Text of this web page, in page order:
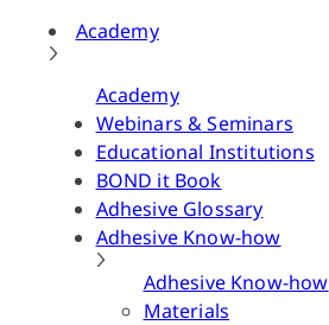
Academy
Academy
Webinars & Seminars
Educational Institutions
BOND it Book
Adhesive Glossary
Adhesive Know-how
Adhesive Know-how
Materials